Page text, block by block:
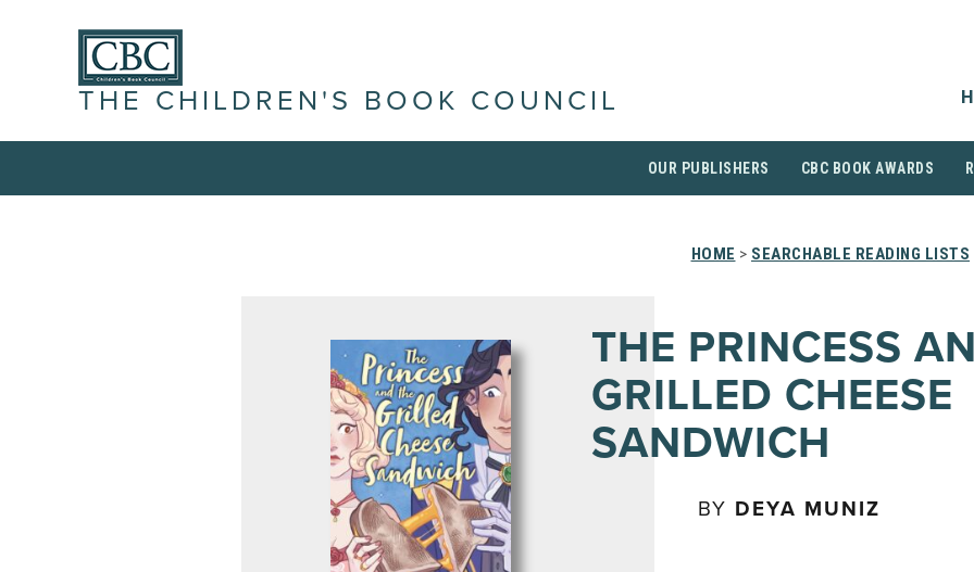
THE CHILDREN'S BOOK COUNCIL
OUR PUBLISHERS CBC BOOK AWARDS
HOME > SEARCHABLE READING LISTS
THE PRINCESS
GRILLED CHEESE
SANDWICH
BY DEYA MUNIZ